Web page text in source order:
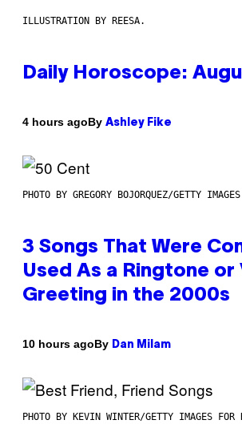
ILLUSTRATION BY REESA.
Daily Horoscope:
4 hours agoBy Ashley Fike
PHOTO BY GREGORY BOJORQUEZ/GETTY IMAGES
3 Songs That Were
Used As a Ringtone or
Greeting in the 2000s
10 hours agoBy Dan Milam
PHOTO BY KEVIN WINTER/GETTY IMAGES FOR